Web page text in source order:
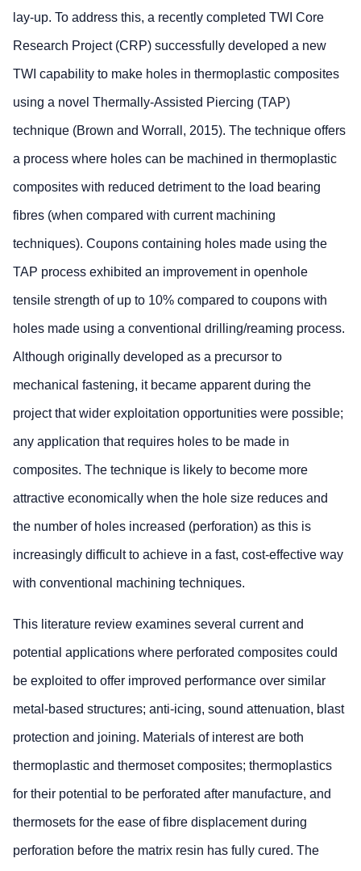
lay-up. To address this, a recently completed TWI Core
Research Project (CRP) successfully developed a new
TWI capability to make holes in thermoplastic composites
using a novel Thermally-Assisted Piercing (TAP)
technique (Brown and Worrall, 2015). The technique offers
a process where holes can be machined in thermoplastic
composites with reduced detriment to the load bearing
fibres (when compared with current machining
techniques). Coupons containing holes made using the
TAP process exhibited an improvement in openhole
tensile strength of up to 10% compared to coupons with
holes made using a conventional drilling/reaming process.
Although originally developed as a precursor to
mechanical fastening, it became apparent during the
project that wider exploitation opportunities were possible;
any application that requires holes to be made in
composites. The technique is likely to become more
attractive economically when the hole size reduces and
the number of holes increased (perforation) as this is
increasingly difficult to achieve in a fast, cost-effective way
with conventional machining techniques.
This literature review examines several current and
potential applications where perforated composites could
be exploited to offer improved performance over similar
metal-based structures; anti-icing, sound attenuation, blast
protection and joining. Materials of interest are both
thermoplastic and thermoset composites; thermoplastics
for their potential to be perforated after manufacture, and
thermosets for the ease of fibre displacement during
perforation before the matrix resin has fully cured. The